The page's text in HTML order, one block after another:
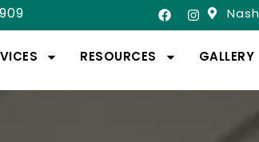
RESOURCES GALLERY